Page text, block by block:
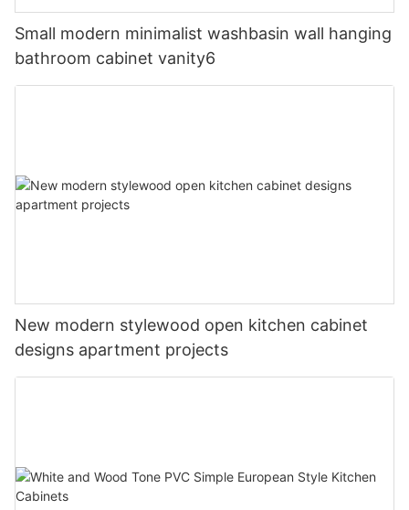
Small modern minimalist washbasin wall hanging
bathroom cabinet vanity6
New modern stylewood open kitchen cabinet
designs apartment projects